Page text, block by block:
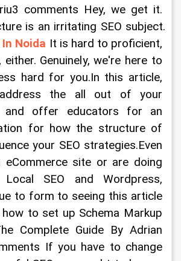
comments Hey, we get it.
is an irritating SEO subject.
Noida It is hard to proficient,
Genuinely, we're here to
hard for you.In this article,
the all out of your
and offer educators for an
for how the structure of
your SEO strategies.Even
site or are doing
SEO and Wordpress,
to form to seeing this article
to set up Schema Markup
Complete Guide By Adrian
If you have to change